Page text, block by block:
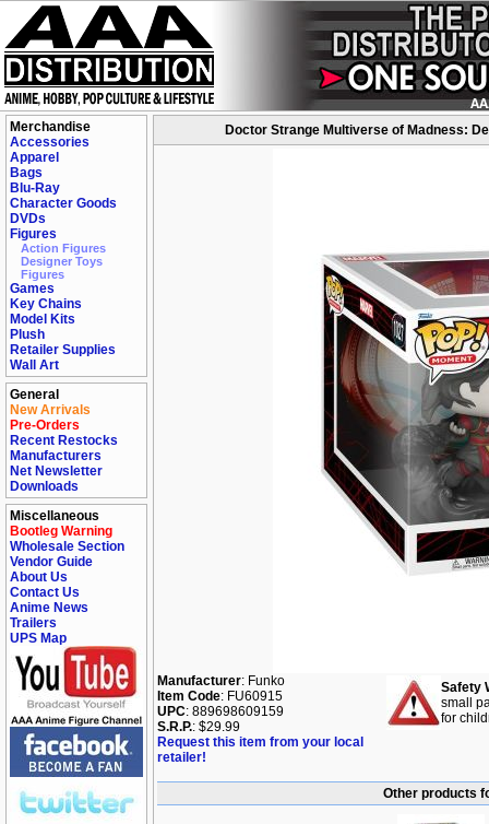
Merchandise
Accessories
Apparel
Bags
Blu-Ray
Character Goods
DVDs
Figures
Action Figures
Designer Toys
Figures
Games
Key Chains
Model Kits
Plush
Retailer Supplies
Wall Art
General
New Arrivals
Pre-Orders
Recent Restocks
Manufacturers
Net Newsletter
Downloads
Miscellaneous
Bootleg Warning
Wholesale Section
Vendor Guide
About Us
Contact Us
Anime News
Trailers
UPS Map
Doctor Strange Multiverse of Madness:
Manufacturer: Funko
Item Code: FU60915
UPC: 889698609159
S.R.P.: $29.99
Request this item from your local
retailer!
Safety
small
for
Other products